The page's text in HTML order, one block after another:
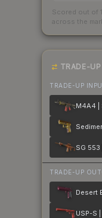
Scored out of
across the
TRADE-
TRADE-UP
TRADE-UP